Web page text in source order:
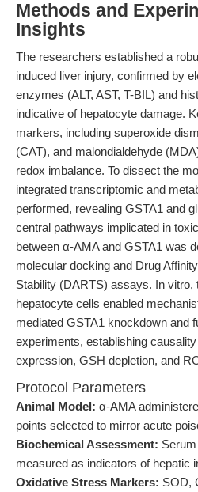
Methods and
Insights
The researchers established a
induced liver injury, confirmed by
enzymes (ALT, AST, T-BIL) and
indicative of hepatocyte damage.
markers, including superoxide
(CAT), and malondialdehyde
redox imbalance. To dissect the
integrated transcriptomic and
performed, revealing GSTA1 and
central pathways implicated in
between α-AMA and GSTA1 was
molecular docking and Drug
Stability (DARTS) assays. In vitro,
hepatocyte cells enabled
mediated GSTA1 knockdown and
experiments, establishing
expression, GSH depletion, and
Protocol Parameters
Animal Model: α-AMA
points selected to mirror acute
Biochemical Assessment: Serum
measured as indicators of hepatic
Oxidative Stress Markers: SOD,